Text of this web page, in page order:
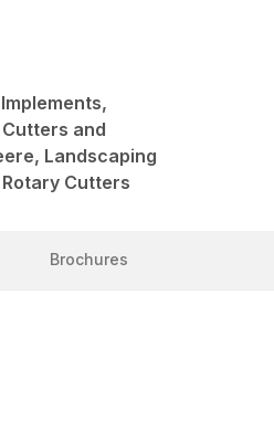
and
Landscaping
Cutters
Brochures